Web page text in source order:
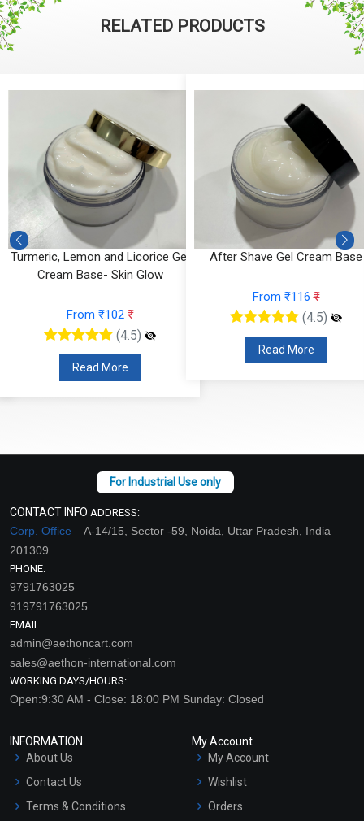
RELATED PRODUCTS
Turmeric, Lemon and Licorice Gel
Cream Base- Skin Glow
From ₹102₹
(4.5)
Read More
After Shave Gel Cream Base
From ₹116₹
(4.5)
Read More
CONTACT INFO ADDRESS:
Corp. Office –A-14/15, Sector -59, Noida, Uttar Pradesh, India
201309
PHONE:
9791763025
919791763025
EMAIL:
admin@aethoncart.com
sales@aethon-international.com
WORKING DAYS/HOURS:
Open:9:30 AM - Close: 18:00 PM Sunday: Closed
INFORMATION
About Us
Contact Us
Terms & Conditions
My Account
My Account
Wishlist
Orders